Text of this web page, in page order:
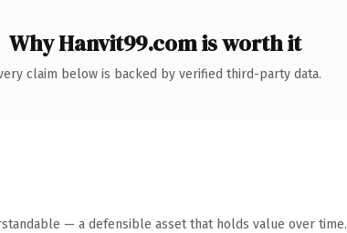
Why Hanvit99.com is worth it
claim below is backed by verified third-party data.
— a defensible asset that holds value over time.